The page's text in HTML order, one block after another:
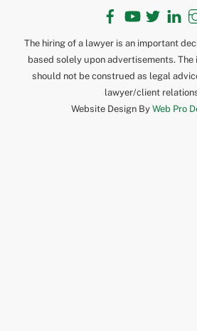
Facebook
The hiring of a lawyer is an important
based solely upon advertisements.
should not be construed as legal
lawyer/client
Website Design By Web Pro